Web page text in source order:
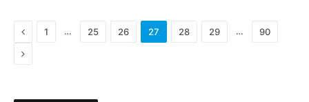
Previous
1 … 25 26 27 28 29 … 90
Next